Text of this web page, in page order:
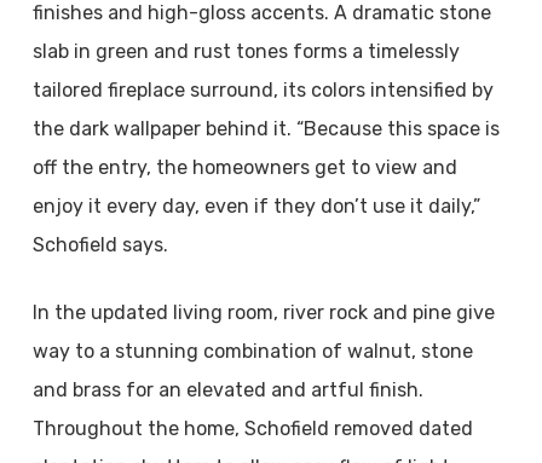
finishes and high-gloss accents. A dramatic stone
slab in green and rust tones forms a timelessly
tailored fireplace surround, its colors intensified by
the dark wallpaper behind it. “Because this space is
off the entry, the homeowners get to view and
enjoy it every day, even if they don’t use it daily,”
Schofield says.
In the updated living room, river rock and pine give
way to a stunning combination of walnut, stone
and brass for an elevated and artful finish.
Throughout the home, Schofield removed dated